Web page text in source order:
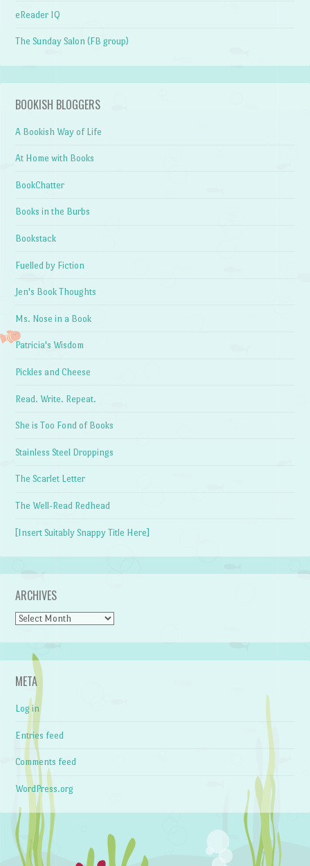
eReader IQ
The Sunday Salon (FB group)
BOOKISH BLOGGERS
A Bookish Way of Life
At Home with Books
BookChatter
Books in the Burbs
Bookstack
Fuelled by Fiction
Jen's Book Thoughts
Ms. Nose in a Book
Patricia's Wisdom
Pickles and Cheese
Read. Write. Repeat.
She is Too Fond of Books
Stainless Steel Droppings
The Scarlet Letter
The Well-Read Redhead
[Insert Suitably Snappy Title Here]
ARCHIVES
Archives
META
Log in
Entries feed
Comments feed
WordPress.org